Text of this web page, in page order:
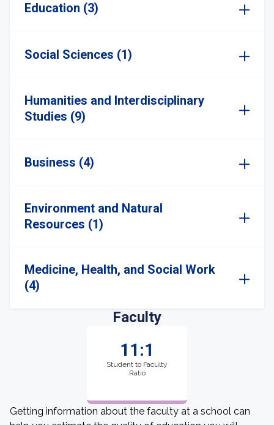
Education (3)
Social Sciences (1)
Humanities and Interdisciplinary
Studies (9)
Business (4)
Environment and Natural
Resources (1)
Medicine, Health, and Social Work
(4)
Faculty
11:1
Student to Faculty
Ratio
Getting information about the faculty at a school can